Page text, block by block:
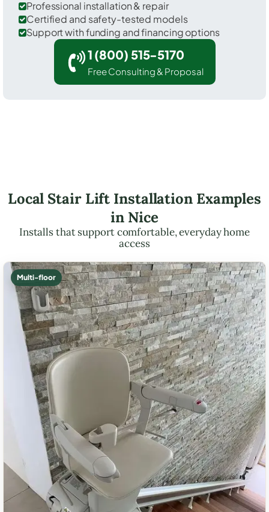
Professional installation & repair
Certified and safety-tested models
Support with funding and financing options
1 (800) 515-5170
Free Consulting & Proposal
Local Stair Lift Installation Examples
in Nice
Installs that support comfortable, everyday home
access
Multi-floor